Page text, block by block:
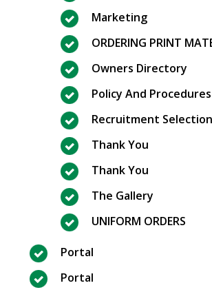
Marketing
ORDERING PRINT
Owners Directory
Policy And
Recruitment Selection
Thank You
Thank You
The Gallery
UNIFORM ORDERS
Portal
Portal